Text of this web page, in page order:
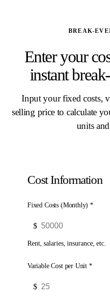
BREAK-
Enter your
instant
Input your fixed costs,
selling price to calculate
units
Cost Information
Fixed Costs (Monthly) *
$
Rent, salaries, insurance, etc.
Variable Cost per Unit *
$